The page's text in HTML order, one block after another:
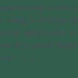
winter
riding in a horse
sleigh rides in
of a great
– [...]